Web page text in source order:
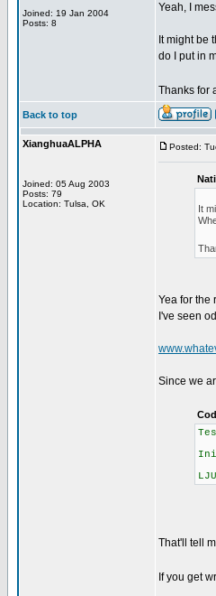
Joined: 19 Jan 2004
Posts: 8
Yeah, I
It might be
do I put in
Thanks for
Back to top
XianghuaALPHA
Joined: 05 Aug 2003
Posts: 79
Location: Tulsa, OK
Posted:
It
Yea for the
I've seen
Since we
That'll tell
If you get